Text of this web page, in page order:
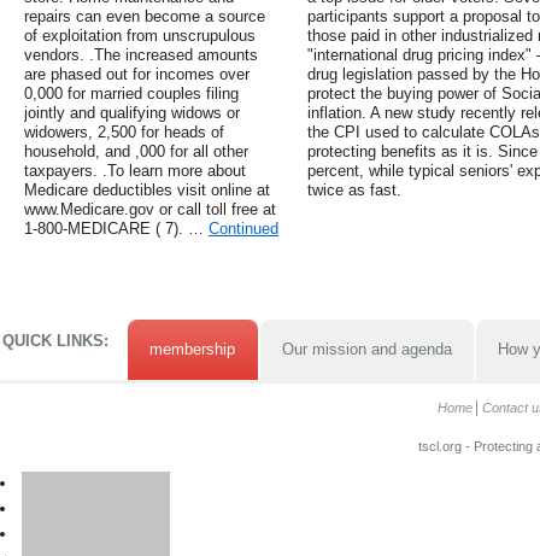
repairs can even become a source
of exploitation from unscrupulous
vendors. .The increased amounts
are phased out for incomes over
0,000 for married couples filing
jointly and qualifying widows or
widowers, 2,500 for heads of
household, and ,000 for all other
taxpayers. .To learn more about
Medicare deductibles visit online at
www.Medicare.gov or call toll free at
1-800-MEDICARE ( 7). … Continued
participants support a proposal
those paid in other
"international drug pricing
drug legislation passed by the
protect the buying power of
inflation. A new study recently
the CPI used to calculate
protecting benefits as it is.
percent, while typical seniors'
twice as fast.
QUICK LINKS: membership Our mission and agenda How
Home Contact
tscl.org - Protecting